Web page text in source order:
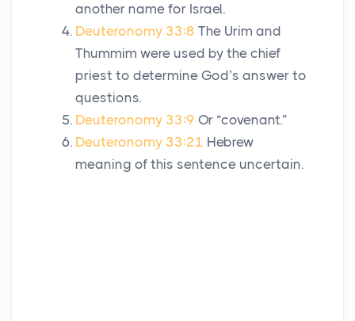
another name for Israel.
Deuteronomy 33:8 The Urim and
Thummim were used by the chief
priest to determine God’s answer to
questions.
Deuteronomy 33:9 Or “covenant.”
Deuteronomy 33:21 Hebrew
meaning of this sentence uncertain.